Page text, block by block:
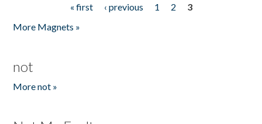
« first ‹ previous 1 2
3
More Magnets »
not
More not »